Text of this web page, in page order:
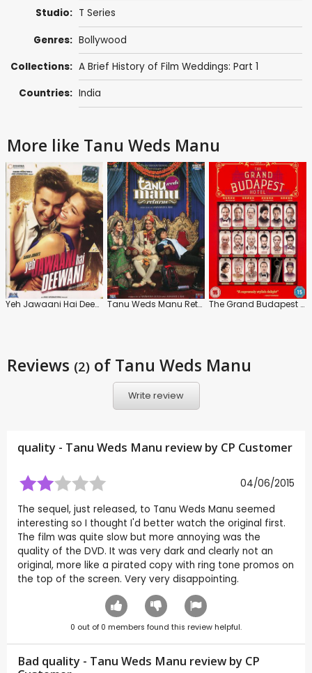
Studio: T Series
Genres: Bollywood
Collections: A Brief History of Film Weddings: Part 1
Countries: India
More like Tanu Weds Manu
Yeh Jawaani Hai Deewani Tanu Weds Manu Returns The Grand Budapest Hotel
Reviews (2) of Tanu Weds Manu
Write review
quality - Tanu Weds Manu review by CP Customer
04/06/2015
The sequel, just released, to Tanu Weds Manu seemed
interesting so I thought I'd better watch the original first.
The film was quite slow but more annoying was the
quality of the DVD. It was very dark and clearly not an
original, more like a pirated copy with ring tone promos on
the top of the screen. Very very disappointing.
0 out of 0 members found this review helpful.
Bad quality - Tanu Weds Manu review by CP